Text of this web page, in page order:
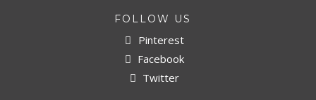
FOLLOW US
Pinterest
Facebook
Twitter